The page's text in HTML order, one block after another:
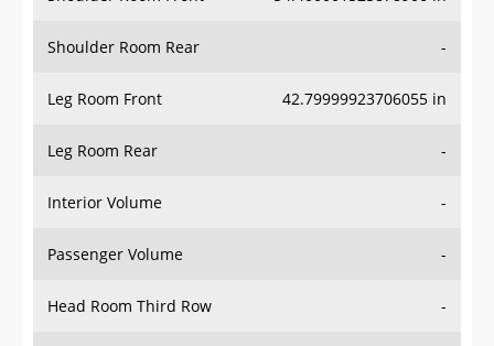
Shoulder Room Rear -
Leg Room Front 42.79999923706055 in
Leg Room Rear -
Interior Volume -
Passenger Volume -
Head Room Third Row -